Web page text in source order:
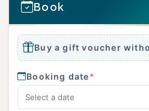
Book
Buy a gift voucher
Booking date*